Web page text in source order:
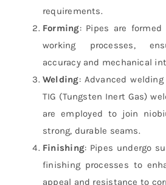
requirements.
Forming: Pipes are
working processes,
accuracy and mechanical
Welding: Advanced
TIG (Tungsten Inert Gas)
are employed to join
strong, durable seams.
Finishing: Pipes undergo
finishing processes to
appeal and resistance to